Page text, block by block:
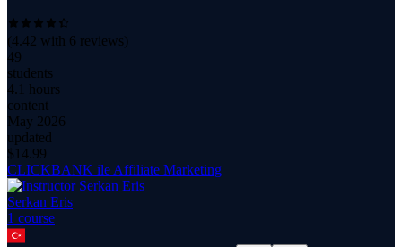
(4.42 with 6 reviews)
49
students
4.1 hours
content
May 2026
updated
$ 14.99
CLICKBANK ile Affiliate Marketing
Serkan Eris
1 course